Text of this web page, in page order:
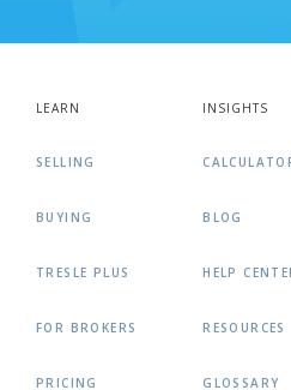
LEARN
SELLING
BUYING
TRESLE PLUS
FOR BROKERS
PRICING
INSIGHTS
BLOG
HELP
RESOURCES
GLOSSARY